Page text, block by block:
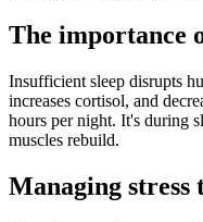
The importance
Insufficient sleep disrupts
increases cortisol, and
hours per night. It's during
muscles rebuild.
Managing stress